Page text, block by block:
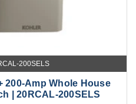
200SELS
200-Amp Whole House
| 20RCAL-200SELS